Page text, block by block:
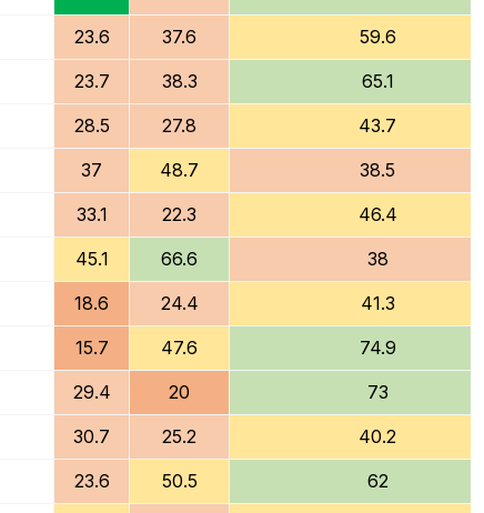
23.6 37.6
59.6
23.7 38.3
65.1
28.5 27.8
43.7
37 48.7
38.5
33.1 22.3
46.4
45.1 66.6
38
18.6 24.4
41.3
15.7 47.6
74.9
29.4 20
73
30.7 25.2
40.2
23.6 50.5
62